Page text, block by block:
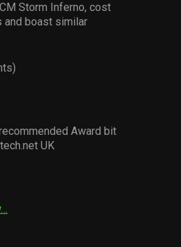
Storm Inferno, cost
and boast similar